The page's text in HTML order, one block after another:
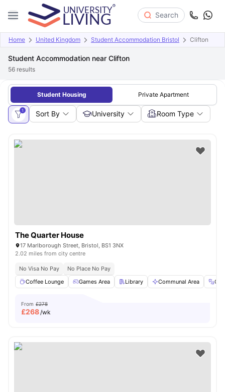
Search
Home United Kingdom Student Accommodation Bristol Clifton
Student Accommodation near Clifton
56 results
Student Housing Private Apartment
1 Sort By University Room Type
The Quarter House
17 Marlborough Street, Bristol, BS1 3NX
2.02 miles from city centre
No Visa No Pay
No Place No Pay
Coffee Lounge
Games Area Library Communal Area
From £278
£268/wk